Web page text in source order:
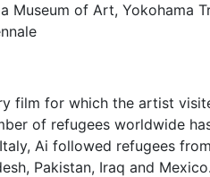
Museum of Art, Yokohama
film for which the artist
of refugees worldwide
Ai followed refugees
Pakistan, Iraq and